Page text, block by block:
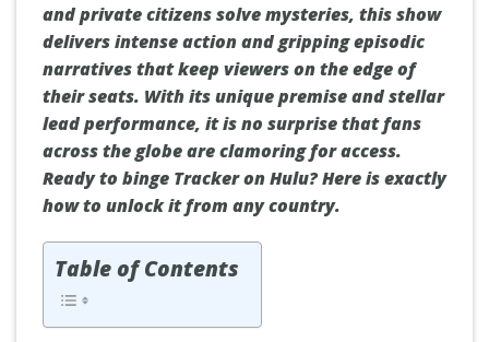
and private citizens solve mysteries, this show
delivers intense action and gripping episodic
narratives that keep viewers on the edge of
their seats. With its unique premise and stellar
lead performance, it is no surprise that fans
across the globe are clamoring for access.
Ready to binge Tracker on Hulu? Here is exactly
how to unlock it from any country.
Table of Contents